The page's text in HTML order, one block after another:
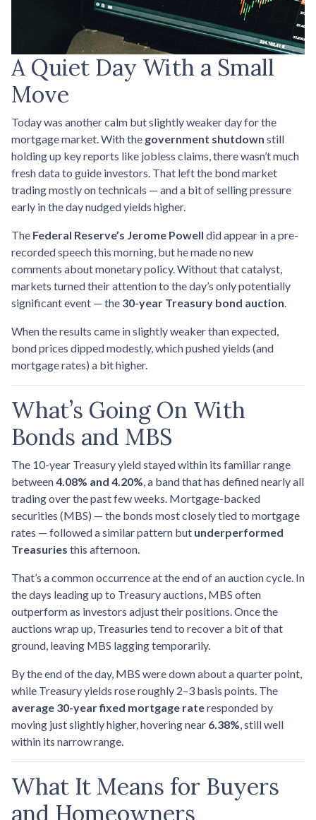
A Quiet Day With a Small
Move
Today was another calm but slightly weaker day for the
mortgage market. With the government shutdown still
holding up key reports like jobless claims, there wasn’t much
fresh data to guide investors. That left the bond market
trading mostly on technicals — and a bit of selling pressure
early in the day nudged yields higher.
The Federal Reserve’s Jerome Powell did appear in a pre-
recorded speech this morning, but he made no new
comments about monetary policy. Without that catalyst,
markets turned their attention to the day’s only potentially
significant event — the 30-year Treasury bond auction.
When the results came in slightly weaker than expected,
bond prices dipped modestly, which pushed yields (and
mortgage rates) a bit higher.
What’s Going On With
Bonds and MBS
The 10-year Treasury yield stayed within its familiar range
between4.08% and 4.20%, a band that has defined nearly all
trading over the past few weeks. Mortgage-backed
securities (MBS) — the bonds most closely tied to mortgage
rates — followed a similar pattern but underperformed
Treasuries this afternoon.
That’s a common occurrence at the end of an auction cycle. In
the days leading up to Treasury auctions, MBS often
outperform as investors adjust their positions. Once the
auctions wrap up, Treasuries tend to recover a bit of that
ground, leaving MBS lagging temporarily.
By the end of the day, MBS were down about a quarter point,
while Treasury yields rose roughly 2–3 basis points. The
average 30-year fixed mortgage rateresponded by
moving just slightly higher, hovering near 6.38%, still well
within its narrow range.
What It Means for Buyers
and Homeowners